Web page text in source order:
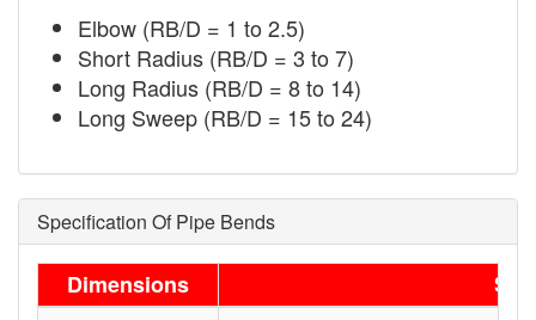
Elbow (RB/D = 1 to 2.5)
Short Radius (RB/D = 3 to 7)
Long Radius (RB/D = 8 to 14)
Long Sweep (RB/D = 15 to 24)
Specification Of Pipe Bends
Dimensions